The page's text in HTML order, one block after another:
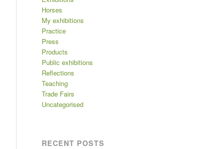
Horses
My exhibitions
Practice
Press
Products
Public exhibitions
Reflections
Teaching
Trade Fairs
Uncategorised
RECENT POSTS